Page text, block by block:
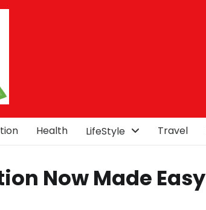
Health LifeStyle Travel
Now Made Easy